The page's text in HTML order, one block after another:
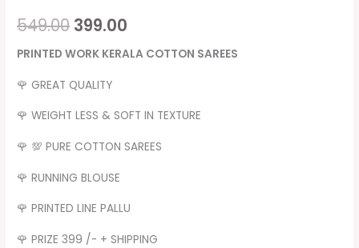
549.00 399.00
PRINTED WORK KERALA COTTON SAREES
🌹 GREAT QUALITY
🌹 WEIGHT LESS & SOFT IN TEXTURE
🌹 💯 PURE COTTON SAREES
🌹 RUNNING BLOUSE
🌹 PRINTED LINE PALLU
🌹 PRIZE 399 /- + SHIPPING